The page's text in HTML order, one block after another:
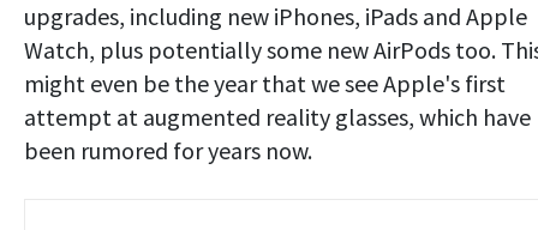
upgrades, including new iPhones, iPads and Apple
Watch, plus potentially some new AirPods too.
might even be the year that we see Apple's first
attempt at augmented reality glasses, which have
been rumored for years now.